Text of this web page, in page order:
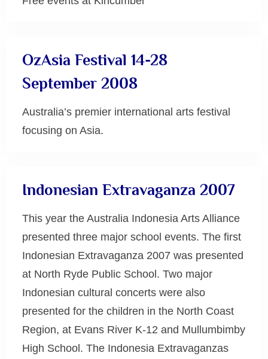
OzAsia Festival 14-28
September 2008
Australia’s premier international arts festival
focusing on Asia.
Uncategorized
Indonesian Extravaganza 2007
This year the Australia Indonesia Arts Alliance
presented three major school events. The first
Indonesian Extravaganza 2007 was presented
at North Ryde Public School. Two major
Indonesian cultural concerts were also
presented for the children in the North Coast
Region, at Evans River K-12 and Mullumbimby
High School. The Indonesia Extravaganzas